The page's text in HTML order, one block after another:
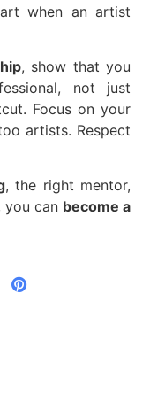
when an artist
, show that you
not just
Focus on your
artists. Respect
, the right mentor,
you can become a